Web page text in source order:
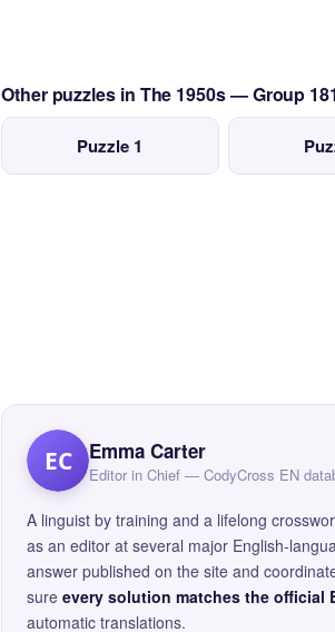
Other puzzles in The 1950s — Group
Puzzle 1
EC Emma Carter
Editor in Chief — CodyCross EN
A linguist by training and a lifelong
as an editor at several major English-
answer published on the site and
sure every solution matches the official
automatic translations.